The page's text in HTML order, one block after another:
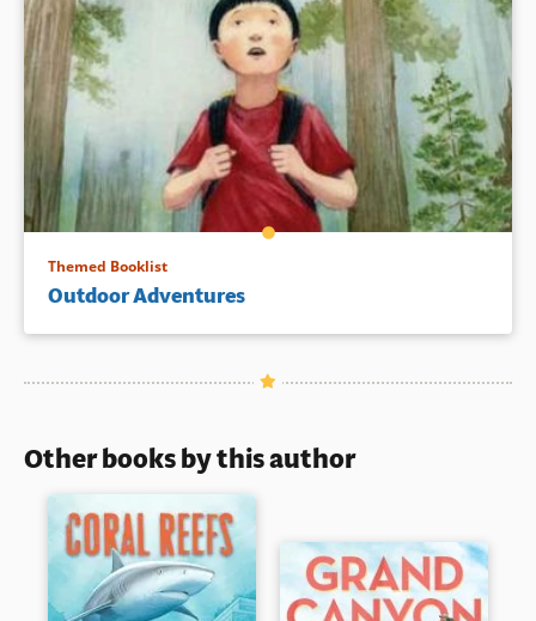
Themed Booklist
Outdoor Adventures
Other books by this author